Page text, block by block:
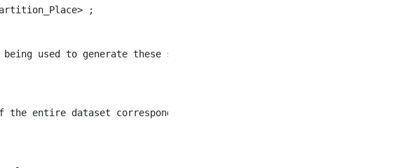
entire dataset corresponding to all